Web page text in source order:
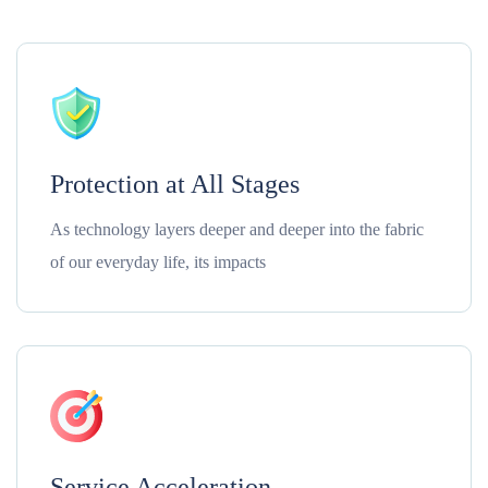
Protection at All Stages
As technology layers deeper and deeper into the fabric
of our everyday life, its impacts